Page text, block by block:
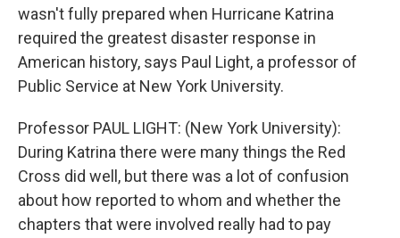
wasn't fully prepared when Hurricane Katrina
required the greatest disaster response in
American history, says Paul Light, a professor of
Public Service at New York University.
Professor PAUL LIGHT: (New York University):
During Katrina there were many things the Red
Cross did well, but there was a lot of confusion
about how reported to whom and whether the
chapters that were involved really had to pay